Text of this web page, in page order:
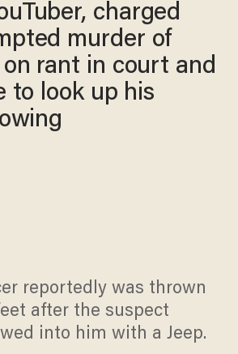
charged
murder of
on rant in court and
to look up his
reportedly was thrown
after the suspect
into him with a Jeep.